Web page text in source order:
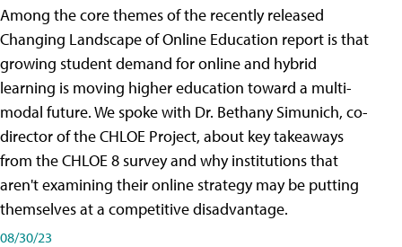
Among the core themes of the recently released
Changing Landscape of Online Education report is that
growing student demand for online and hybrid
learning is moving higher education toward a multi-
modal future. We spoke with Dr. Bethany Simunich, co-
director of the CHLOE Project, about key takeaways
from the CHLOE 8 survey and why institutions that
aren't examining their online strategy may be putting
themselves at a competitive disadvantage.
08/30/23